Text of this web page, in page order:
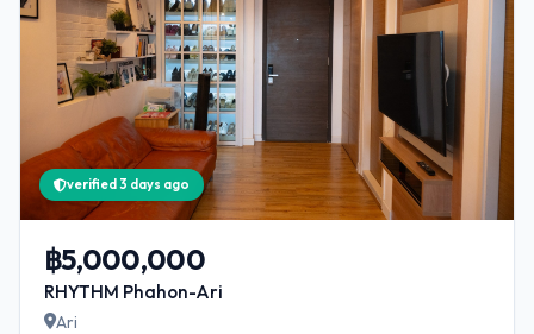
verified 3 days ago
฿5,000,000
RHYTHM Phahon-Ari
Ari